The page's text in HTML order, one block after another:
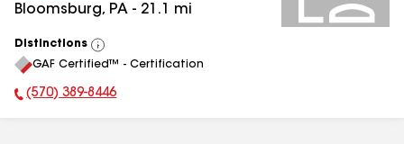
Bloomsburg, PA - 21.1 mi
Distinctions
View
All
GAF Certified™ - Certification
Phone Number:
(570) 389-8446